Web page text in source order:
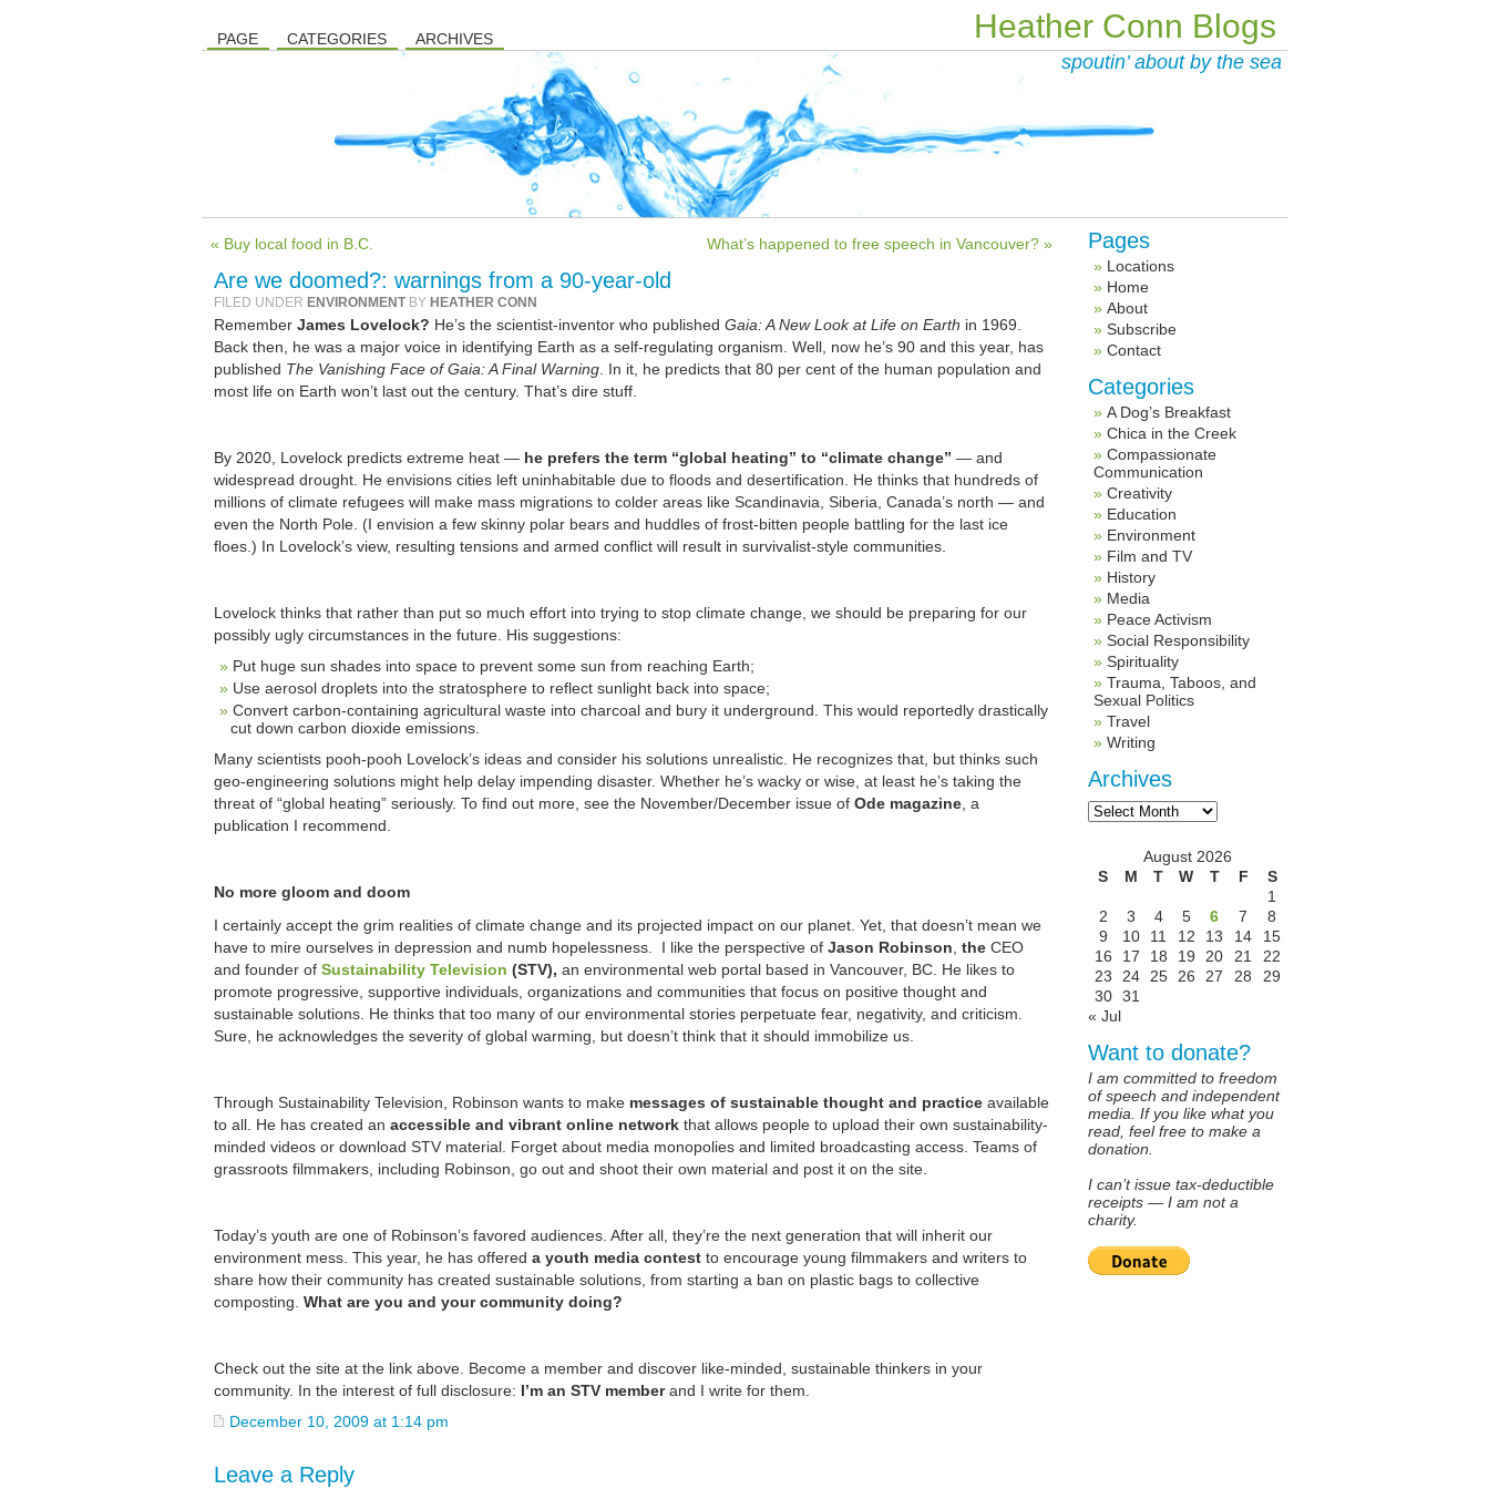
Heather Conn Blogs
PAGE CATEGORIES ARCHIVES
spoutin’ about by the sea
What’s happened to free speech in Vancouver? »
« Buy local food in B.C.
Are we doomed?: warnings from a 90-year-old
FILED UNDER ENVIRONMENTBY HEATHER CONN
Remember James Lovelock? He’s the scientist-inventor who published Gaia: A New Look at Life on Earth in 1969.
Back then, he was a major voice in identifying Earth as a self-regulating organism. Well, now he’s 90 and this year, has
published The Vanishing Face of Gaia: A Final Warning . In it, he predicts that 80 per cent of the human population and
most life on Earth won’t last out the century. That’s dire stuff.
By 2020, Lovelock predicts extreme heat — he prefers the term “global heating” to “climate change” — and
widespread drought. He envisions cities left uninhabitable due to floods and desertification. He thinks that hundreds of
millions of climate refugees will make mass migrations to colder areas like Scandinavia, Siberia, Canada’s north — and
even the North Pole. (I envision a few skinny polar bears and huddles of frost-bitten people battling for the last ice
floes.) In Lovelock’s view, resulting tensions and armed conflict will result in survivalist-style communities.
Lovelock thinks that rather than put so much effort into trying to stop climate change, we should be preparing for our
possibly ugly circumstances in the future. His suggestions:
Put huge sun shades into space to prevent some sun from reaching Earth;
Use aerosol droplets into the stratosphere to reflect sunlight back into space;
Convert carbon-containing agricultural waste into charcoal and bury it underground. This would reportedly drastically
cut down carbon dioxide emissions.
Many scientists pooh-pooh Lovelock’s ideas and consider his solutions unrealistic. He recognizes that, but thinks such
geo-engineering solutions might help delay impending disaster. Whether he’s wacky or wise, at least he’s taking the
threat of “global heating” seriously. To find out more, see the November/December issue of Ode magazine , a
publication I recommend.
No more gloom and doom
I certainly accept the grim realities of climate change and its projected impact on our planet. Yet, that doesn’t mean we
have to mire ourselves in depression and numb hopelessness. I like the perspective of Jason Robinson the CEO
and founder of Sustainability Television (STV), an environmental web portal based in Vancouver, BC. He likes to
promote progressive, supportive individuals, organizations and communities that focus on positive thought and
sustainable solutions. He thinks that too many of our environmental stories perpetuate fear, negativity, and criticism.
Sure, he acknowledges the severity of global warming, but doesn’t think that it should immobilize us.
Through Sustainability Television, Robinson wants to make messages of sustainable thought and practice available
to all. He has created an accessible and vibrant online network that allows people to upload their own sustainability-
minded videos or download STV material. Forget about media monopolies and limited broadcasting access. Teams of
grassroots filmmakers, including Robinson, go out and shoot their own material and post it on the site.
Today’s youth are one of Robinson’s favored audiences. After all, they’re the next generation that will inherit our
environment mess. This year, he has offered a youth media contest to encourage young filmmakers and writers to
share how their community has created sustainable solutions, from starting a ban on plastic bags to collective
composting. What are you and your community doing?
Check out the site at the link above. Become a member and discover like-minded, sustainable thinkers in your
community. In the interest of full disclosure: I’m an STV memberand I write for them.
December 10, 2009 at 1:14 pm
Leave a Reply
Pages
Locations
Home
About
Subscribe
Contact
Categories
A Dog’s Breakfast
Chica in the Creek
Compassionate
Communication
Creativity
Education
Environment
Film and TV
History
Media
Peace Activism
Social Responsibility
Spirituality
Trauma, Taboos, and
Sexual Politics
Travel
Writing
Archives
Archives
August 2026
S
M T W T F
S
1
2
3 4 5 6 7
8
9
10 11 12 13 14
15
16
17 18 19 20 21
22
23
24 25 26 27 28
29
30 31
« Jul
Want to donate?
I am committed to freedom
of speech and independent
media. If you like what you
read, feel free to make a
donation.
I can’t issue tax-deductible
receipts — I am not a
charity.